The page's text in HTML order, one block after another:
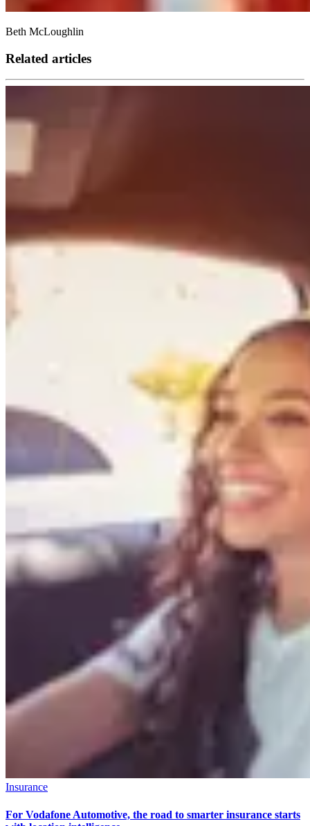
Beth McLoughlin
Related articles
Insurance
For Vodafone Automotive, the road to smarter insurance starts